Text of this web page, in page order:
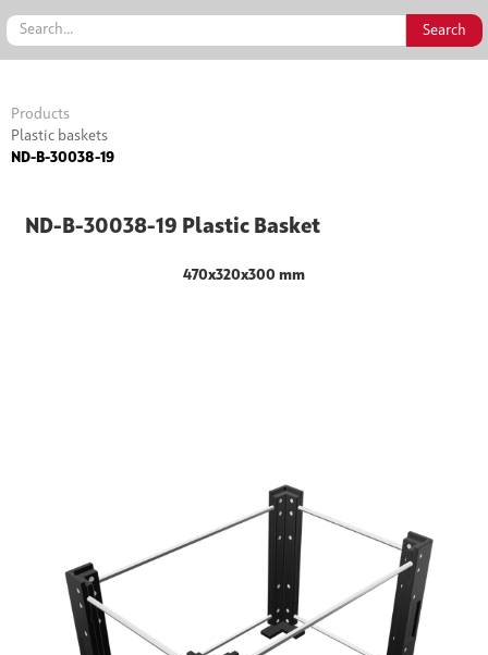
Products
Plastic baskets
ND-B-30038-19
ND-B-30038-19 Plastic Basket
470x320x300 mm